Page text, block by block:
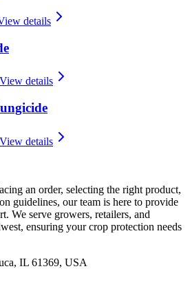
details
View details
View details
an order, selecting the right product,
guidelines, our team is here to provide
We serve growers, retailers, and
ensuring your crop protection needs
IL 61369, USA